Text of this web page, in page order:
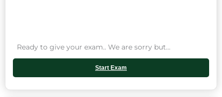
Ready to give your exam.. We are sorry but...
Start Exam